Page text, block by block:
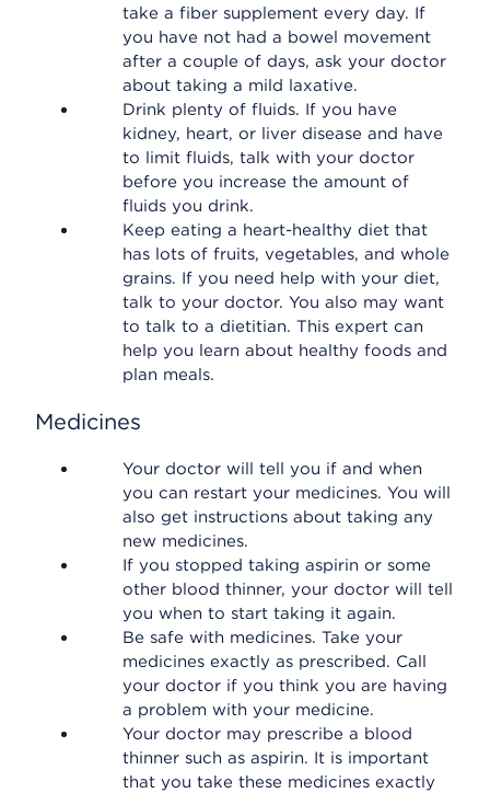
take a fiber supplement every day. If
you have not had a bowel movement
after a couple of days, ask your doctor
about taking a mild laxative.
Drink plenty of fluids. If you have
kidney, heart, or liver disease and have
to limit fluids, talk with your doctor
before you increase the amount of
fluids you drink.
Keep eating a heart-healthy diet that
has lots of fruits, vegetables, and whole
grains. If you need help with your diet,
talk to your doctor. You also may want
to talk to a dietitian. This expert can
help you learn about healthy foods and
plan meals.
Medicines
Your doctor will tell you if and when
you can restart your medicines. You will
also get instructions about taking any
new medicines.
If you stopped taking aspirin or some
other blood thinner, your doctor will tell
you when to start taking it again.
Be safe with medicines. Take your
medicines exactly as prescribed. Call
your doctor if you think you are having
a problem with your medicine.
Your doctor may prescribe a blood
thinner such as aspirin. It is important
that you take these medicines exactly